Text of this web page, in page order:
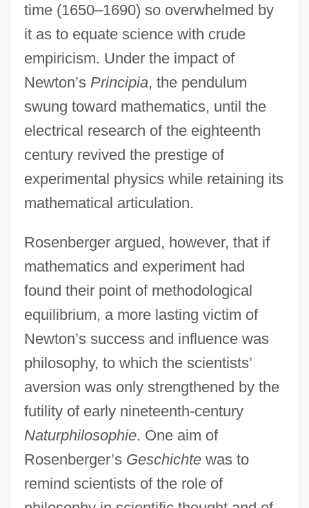
time (1650–1690) so overwhelmed by
it as to equate science with crude
empiricism. Under the impact of
Newton’s Principia, the pendulum
swung toward mathematics, until the
electrical research of the eighteenth
century revived the prestige of
experimental physics while retaining its
mathematical articulation.
Rosenberger argued, however, that if
mathematics and experiment had
found their point of methodological
equilibrium, a more lasting victim of
Newton’s success and influence was
philosophy, to which the scientists’
aversion was only strengthened by the
futility of early nineteenth-century
Naturphilosophie. One aim of
Rosenberger’s Geschichtewas to
remind scientists of the role of